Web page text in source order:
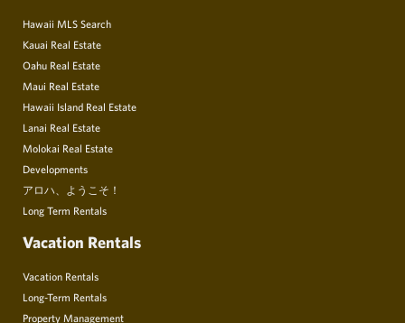
Hawaii MLS Search
Kauai Real Estate
Oahu Real Estate
Maui Real Estate
Hawaii Island Real Estate
Lanai Real Estate
Molokai Real Estate
Developments
アロハ、ようこそ！
Long Term Rentals
Vacation Rentals
Vacation Rentals
Long-Term Rentals
Property Management